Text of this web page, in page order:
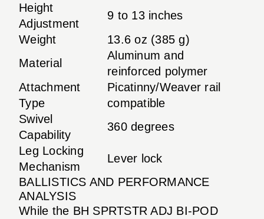
Height
Adjustment
9 to 13 inches
Weight
13.6 oz (385 g)
Material
Aluminum and
reinforced polymer
Attachment
Type
Picatinny/Weaver rail
compatible
Swivel
Capability
360 degrees
Leg Locking
Mechanism
Lever lock
BALLISTICS AND PERFORMANCE
ANALYSIS
While the BH SPRTSTR ADJ BI-POD